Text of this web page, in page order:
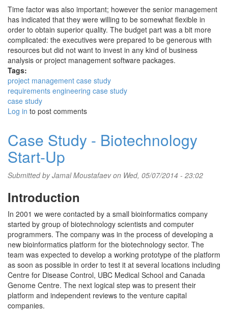
Time factor was also important; however the senior management
has indicated that they were willing to be somewhat flexible in
order to obtain superior quality. The budget part was a bit more
complicated: the executives were prepared to be generous with
resources but did not want to invest in any kind of business
analysis or project management software packages.
Tags:
project management case study
requirements engineering case study
case study
Log in to post comments
Case Study - Biotechnology
Start-Up
Submitted byJamal Moustafaevon Wed, 05/07/2014 - 23:02
Introduction
In 2001 we were contacted by a small bioinformatics company
started by group of biotechnology scientists and computer
programmers. The company was in the process of developing a
new bioinformatics platform for the biotechnology sector. The
team was expected to develop a working prototype of the platform
as soon as possible in order to test it at several locations including
Centre for Disease Control, UBC Medical School and Canada
Genome Centre. The next logical step was to present their
platform and independent reviews to the venture capital
companies.